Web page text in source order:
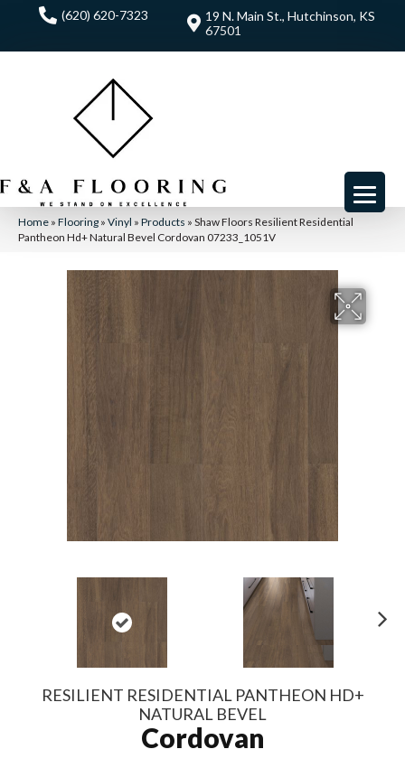
(620) 620-7323
19 N. Main St., Hutchinson, KS
67501
Home » Flooring » Vinyl » Products » Shaw Floors Resilient Residential
Pantheon Hd+ Natural Bevel Cordovan 07233_1051V
RESILIENT RESIDENTIAL PANTHEON HD+
NATURAL BEVEL
Cordovan